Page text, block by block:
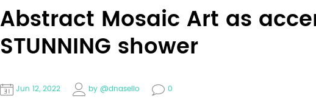
Abstract Mosaic Art as
STUNNING shower
Jun 12, 2022 by @dnasello 0